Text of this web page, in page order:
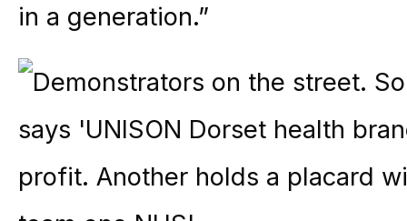
in a generation.”